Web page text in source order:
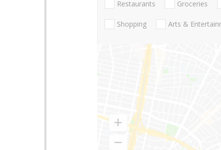
Restaurants Groceries
Shopping Arts &